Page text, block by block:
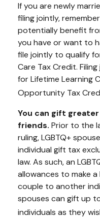
If you are newly
filing jointly,
potentially benefit
you have or want to
file jointly to qualify
Care Tax Credit.
for Lifetime Learning
Opportunity Tax
You can gift
friends. Prior to the
ruling, LGBTQ+
individual gift tax
law. As such, an
allowances to make
couple to another
spouses can gift up
individuals as they